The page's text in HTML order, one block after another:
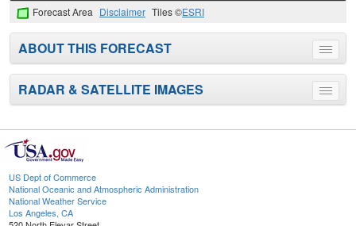
Forecast Area Disclaimer Tiles ©ESRI
Toggle
menu
ABOUT THIS FORECAST
Toggle
menu
RADAR & SATELLITE IMAGES
US Dept of Commerce
National Oceanic and Atmospheric Administration
National Weather Service
Los Angeles, CA